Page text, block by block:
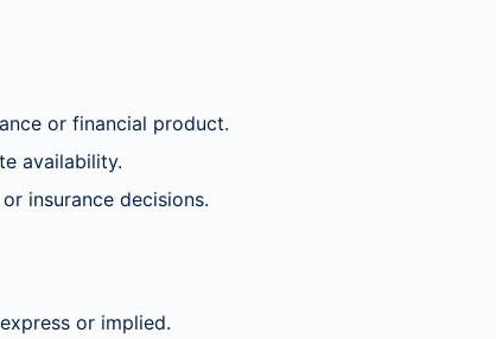
or financial product.
availability.
insurance decisions.
or implied.